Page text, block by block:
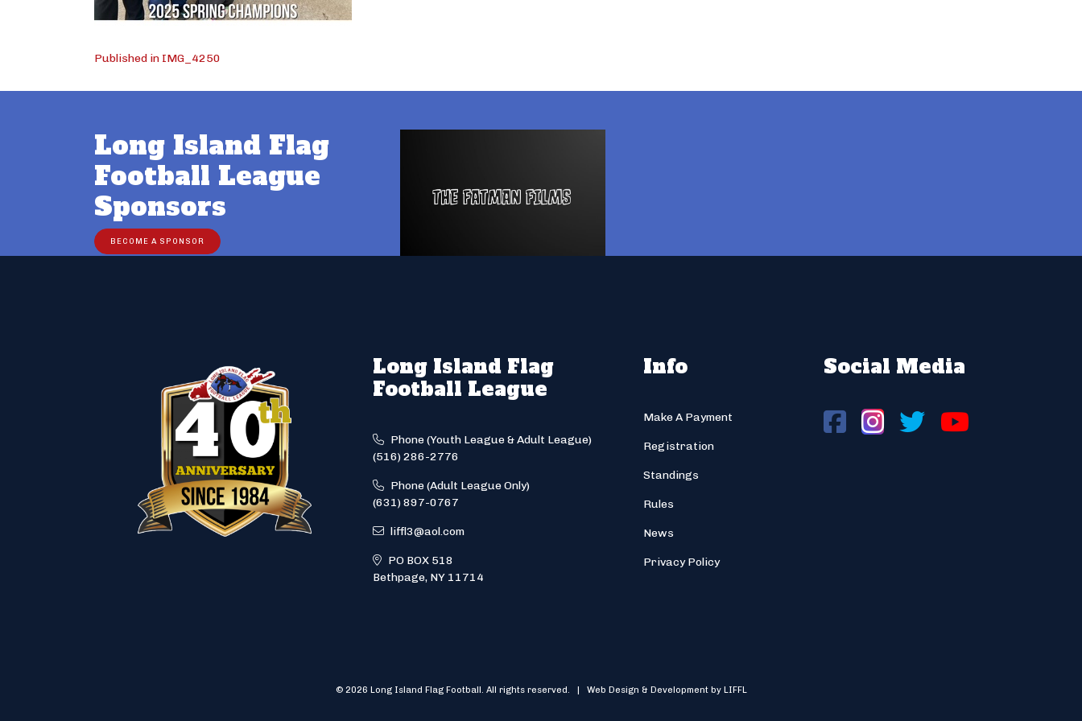
Post
navigation
Published in IMG_4250
Long Island Flag
Football League
Sponsors
BECOME A SPONSOR
Long Island Flag
Football League
Phone (Youth League & Adult League)
(516) 286-2776
Phone (Adult League Only)
(631) 897-0767
liffl3@aol.com
PO BOX 518
Bethpage, NY 11714
Info
Make A Payment
Registration
Standings
Rules
News
Privacy Policy
Social Media
© 2026 Long Island Flag Football. All rights reserved. | Web Design & Development by LIFFL